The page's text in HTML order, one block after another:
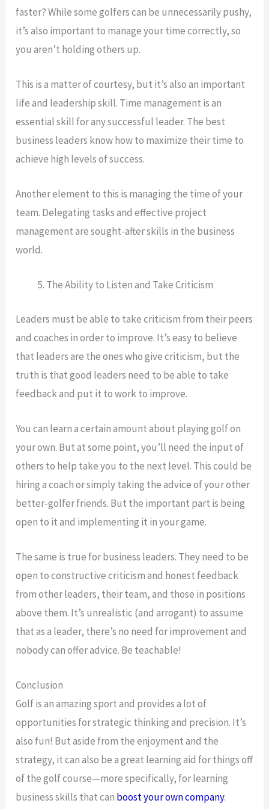
faster? While some golfers can be unnecessarily pushy,
it’s also important to manage your time correctly, so
you aren’t holding others up.
This is a matter of courtesy, but it’s also an important
life and leadership skill. Time management is an
essential skill for any successful leader. The best
business leaders know how to maximize their time to
achieve high levels of success.
Another element to this is managing the time of your
team. Delegating tasks and effective project
management are sought-after skills in the business
world.
The Ability to Listen and Take Criticism
Leaders must be able to take criticism from their peers
and coaches in order to improve. It’s easy to believe
that leaders are the ones who give criticism, but the
truth is that good leaders need to be able to take
feedback and put it to work to improve.
You can learn a certain amount about playing golf on
your own. But at some point, you’ll need the input of
others to help take you to the next level. This could be
hiring a coach or simply taking the advice of your other
better-golfer friends. But the important part is being
open to it and implementing it in your game.
The same is true for business leaders. They need to be
open to constructive criticism and honest feedback
from other leaders, their team, and those in positions
above them. It’s unrealistic (and arrogant) to assume
that as a leader, there’s no need for improvement and
nobody can offer advice. Be teachable!
Conclusion
Golf is an amazing sport and provides a lot of
opportunities for strategic thinking and precision. It’s
also fun! But aside from the enjoyment and the
strategy, it can also be a great learning aid for things off
of the golf course—more specifically, for learning
business skills that can boost your own company.